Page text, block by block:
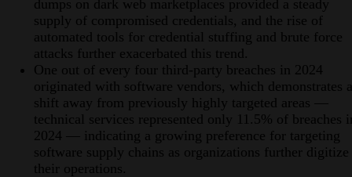
dumps on dark web marketplaces provided a steady
supply of compromised credentials, and the rise of
automated tools for credential stuffing and brute force
attacks further exacerbated this trend.
One out of every four third-party breaches in 2024
originated with software vendors, which demonstrates a
shift away from previously highly targeted areas —
technical services represented only 11.5% of breaches
2024 — indicating a growing preference for targeting
software supply chains as organizations further digitize
their operations.